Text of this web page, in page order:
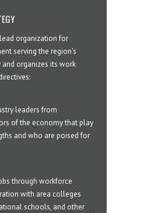
organization for
serving the region's
organizes its work
leaders from
of the economy that play
and who are poised for
through workforce
with area colleges
schools, and other